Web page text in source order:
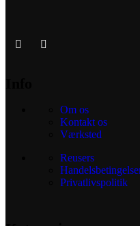
Om os
Kontakt os
Værksted
Reusers
Privatlivspolitik